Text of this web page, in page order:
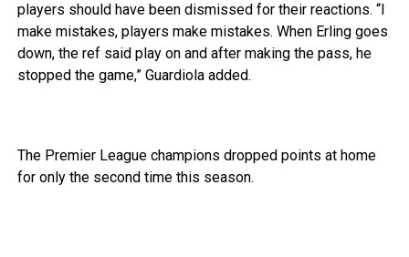
players should have been dismissed for their reactions. “I
make mistakes, players make mistakes. When Erling goes
down, the ref said play on and after making the pass, he
stopped the game,” Guardiola added.
The Premier League champions dropped points at home
for only the second time this season.